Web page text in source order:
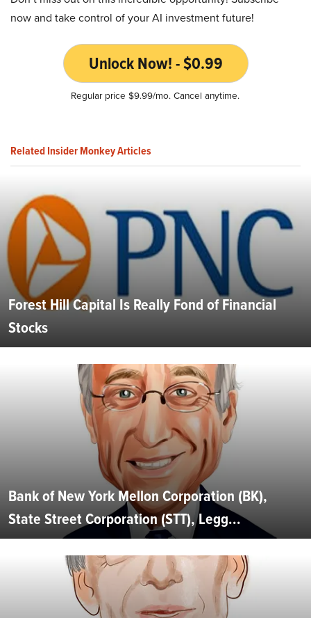
now and take control of your AI investment future!
Unlock Now! - $0.99
Regular price $9.99/mo. Cancel anytime.
Related Insider Monkey Articles
Forest Hill Capital Is Really Fond of Financial
Stocks
Bank of New York Mellon Corporation (BK),
State Street Corporation (STT), Legg...